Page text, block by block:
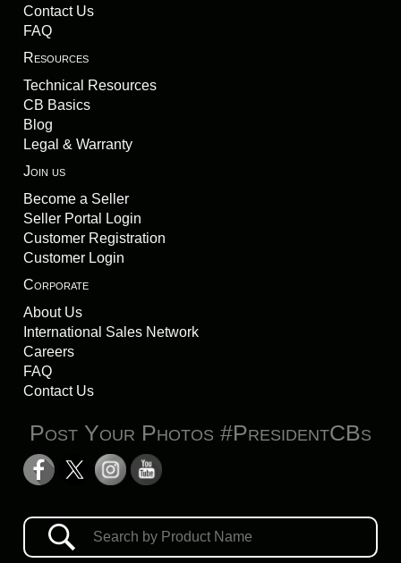
Contact Us
FAQ
Resources
Technical Resources
CB Basics
Blog
Legal & Warranty
Join us
Become a Seller
Seller Portal Login
Customer Registration
Customer Login
Corporate
About Us
International Sales Network
Careers
FAQ
Contact Us
Post Your Photos #PresidentCBs